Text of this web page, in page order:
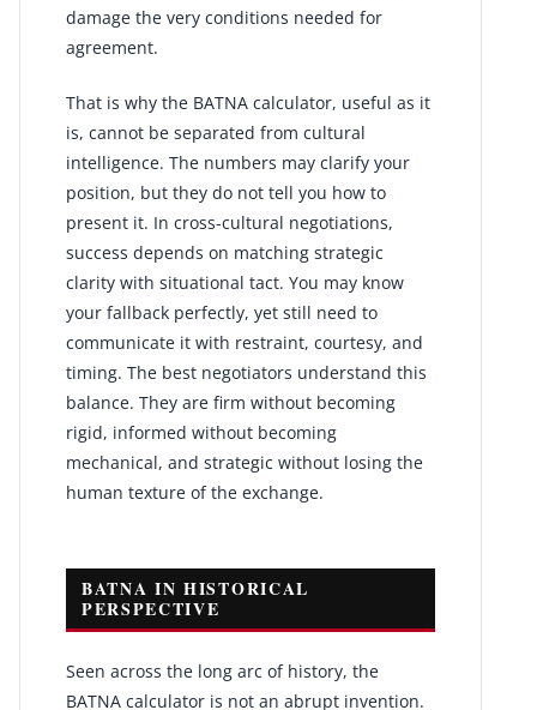
damage the very conditions needed for
agreement.
That is why the BATNA calculator, useful as it
is, cannot be separated from cultural
intelligence. The numbers may clarify your
position, but they do not tell you how to
present it. In cross-cultural negotiations,
success depends on matching strategic
clarity with situational tact. You may know
your fallback perfectly, yet still need to
communicate it with restraint, courtesy, and
timing. The best negotiators understand this
balance. They are firm without becoming
rigid, informed without becoming
mechanical, and strategic without losing the
human texture of the exchange.
BATNA IN HISTORICAL
PERSPECTIVE
Seen across the long arc of history, the
BATNA calculator is not an abrupt invention.